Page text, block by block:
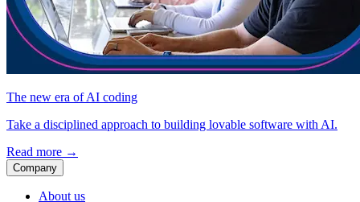
The new era of AI coding
Take a disciplined approach to building lovable software with AI.
Read more →
Company
About us